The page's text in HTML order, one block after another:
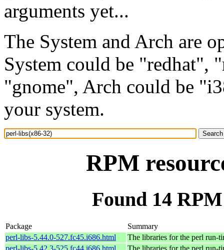
arguments yet...
The System and Arch are
System could be "redhat",
"gnome", Arch could be
your system.
RPM
Found 14
Package
Summary
perl-libs-5.44.0-527.fc45.i686.html
The libraries for the perl run-
perl-libs-5.42.3-525.fc44.i686.html
The libraries for the perl run-